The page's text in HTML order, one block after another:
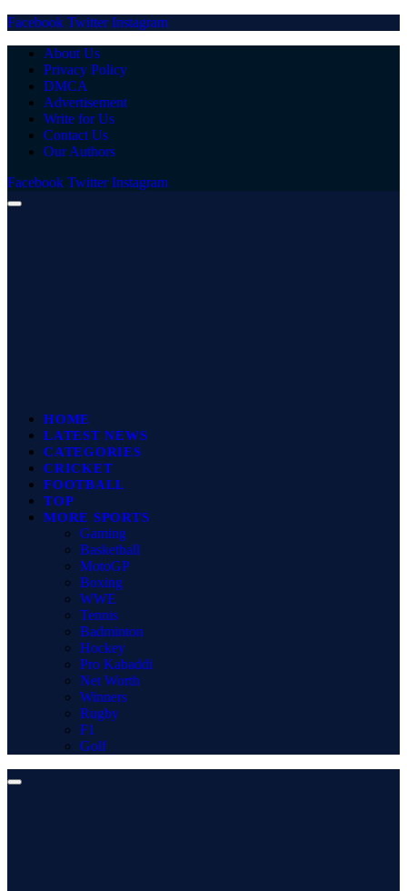
Facebook Twitter Instagram
About Us
Privacy Policy
DMCA
Advertisement
Write for Us
Contact Us
Our Authors
Facebook Twitter Instagram
HOME
LATEST NEWS
CATEGORIES
CRICKET
FOOTBALL
TOP
MORE SPORTS
Gaming
Basketball
MotoGP
Boxing
WWE
Tennis
Badminton
Hockey
Pro Kabaddi
Net Worth
Winners
Rugby
F1
Golf